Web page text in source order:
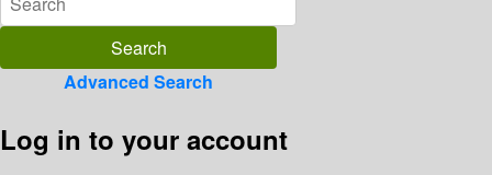
Advanced Search
Log in to your account